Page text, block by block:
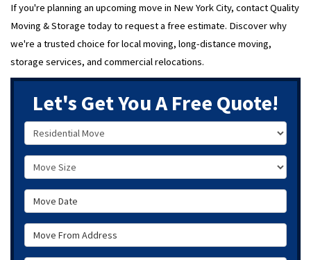
If you're planning an upcoming move in New York City, contact Quality
Moving & Storage today to request a free estimate. Discover why
we're a trusted choice for local moving, long-distance moving,
storage services, and commercial relocations.
Let's Get You A Free Quote!
Service Type
Move Size
Move Date
Move From Address